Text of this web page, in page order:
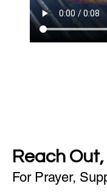
Reach
For Prayer,